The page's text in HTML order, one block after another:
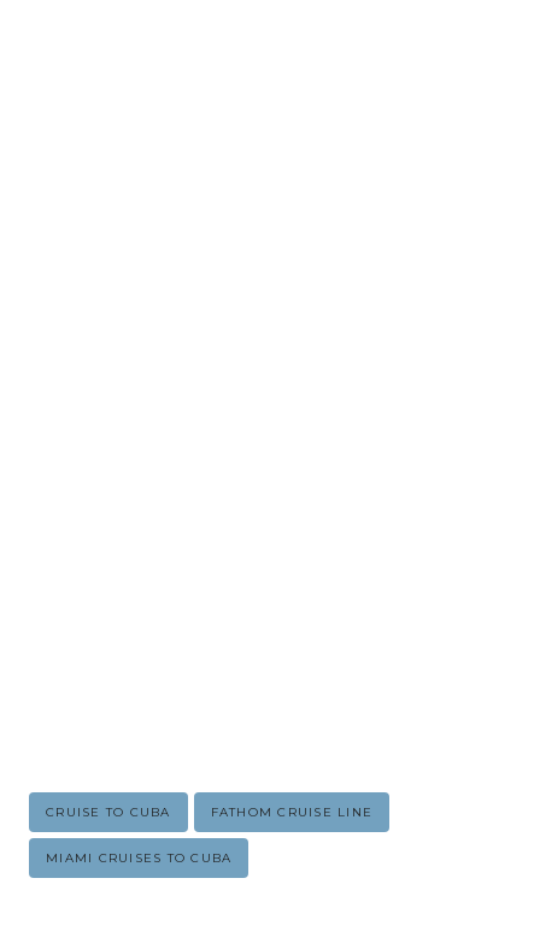
Post
Tags:
CRUISE TO CUBA FATHOM CRUISE LINE
MIAMI CRUISES TO CUBA